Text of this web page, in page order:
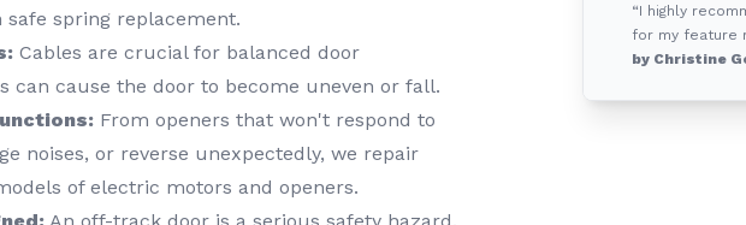
safe spring replacement.
Cables are crucial for balanced door
can cause the door to become uneven or fall.
From openers that won't respond to
noises, or reverse unexpectedly, we repair
of electric motors and openers.
An off-track door is a serious safety hazard.
“I highly
for my feature
by Christine